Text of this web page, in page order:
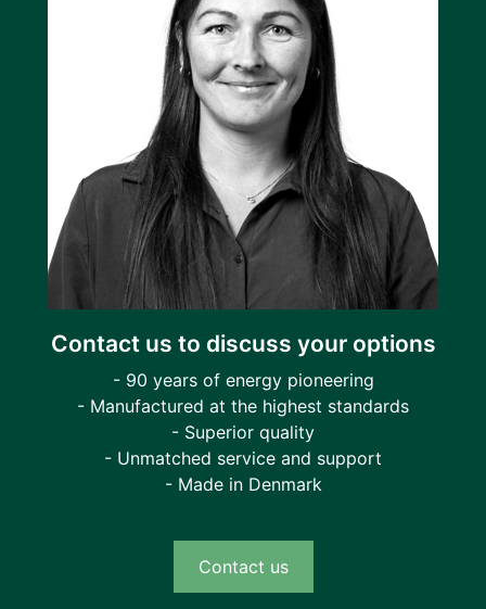
Contact us to discuss your options
- 90 years of energy pioneering
- Manufactured at the highest standards
- Superior quality
- Unmatched service and support
- Made in Denmark
Contact us